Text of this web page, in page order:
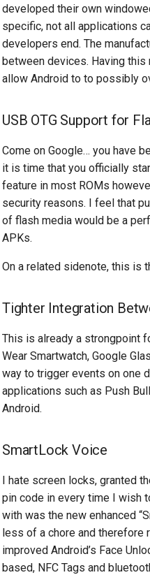
developed their own
specific, not all applications
developers end. The
between devices. Having
allow Android to to possibly
USB OTG Support for
Come on Google… you have
it is time that you officially
feature in most ROMs
security reasons. I feel that
of flash media would be a
APKs.
On a related sidenote, this is
Tighter Integration
This is already a strongpoint
Wear Smartwatch, Google
way to trigger events on one
applications such as Push
Android.
SmartLock Voice
I hate screen locks, granted
pin code in every time I wish
with was the new enhanced
less of a chore and therefore
improved Android’s Face
based, NFC Tags and